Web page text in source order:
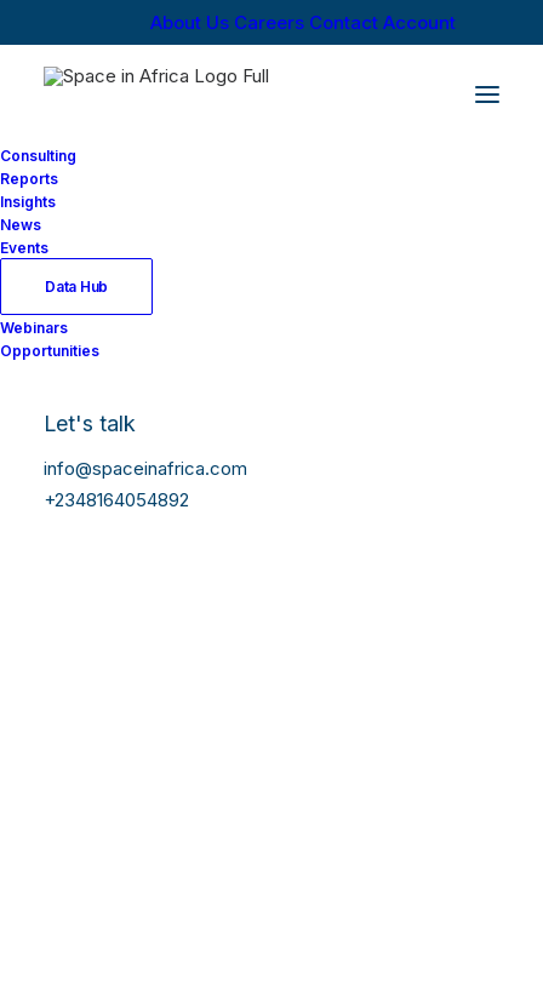
About Us Careers Contact Account
Consulting
Reports
Insights
News
Events
Data Hub
Webinars
Opportunities
Let's talk
info@spaceinafrica.com
+2348164054892